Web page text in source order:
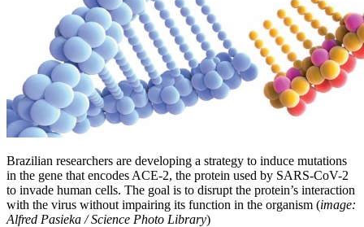
Brazilian researchers are developing a strategy to induce mutations
in the gene that encodes ACE-2, the protein used by SARS-CoV-2
to invade human cells. The goal is to disrupt the protein’s interaction
with the virus without impairing its function in the organism (image:
Alfred Pasieka / Science Photo Library)